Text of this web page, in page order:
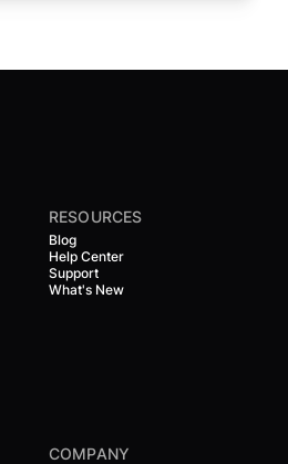
RESOURCES
Blog
Help Center
Support
What's New
COMPANY